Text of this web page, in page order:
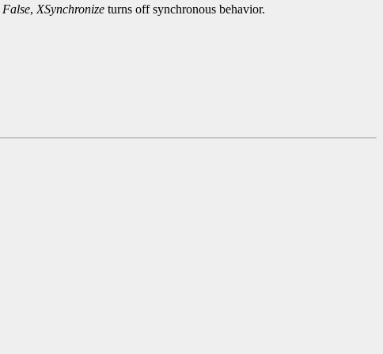
False, XSynchronize turns off synchronous behavior.